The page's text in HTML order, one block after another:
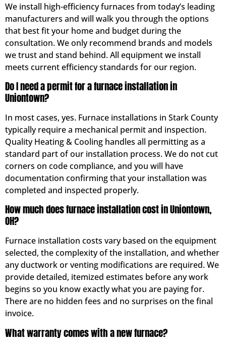
We install high-efficiency furnaces from today’s leading
manufacturers and will walk you through the options
that best fit your home and budget during the
consultation. We only recommend brands and models
we trust and stand behind. All equipment we install
meets current efficiency standards for our region.
Do I need a permit for a furnace installation in
Uniontown?
In most cases, yes. Furnace installations in Stark County
typically require a mechanical permit and inspection.
Quality Heating & Cooling handles all permitting as a
standard part of our installation process. We do not cut
corners on code compliance, and you will have
documentation confirming that your installation was
completed and inspected properly.
How much does furnace installation cost in Uniontown,
OH?
Furnace installation costs vary based on the equipment
selected, the complexity of the installation, and whether
any ductwork or venting modifications are required. We
provide detailed, itemized estimates before any work
begins so you know exactly what you are paying for.
There are no hidden fees and no surprises on the final
invoice.
What warranty comes with a new furnace?